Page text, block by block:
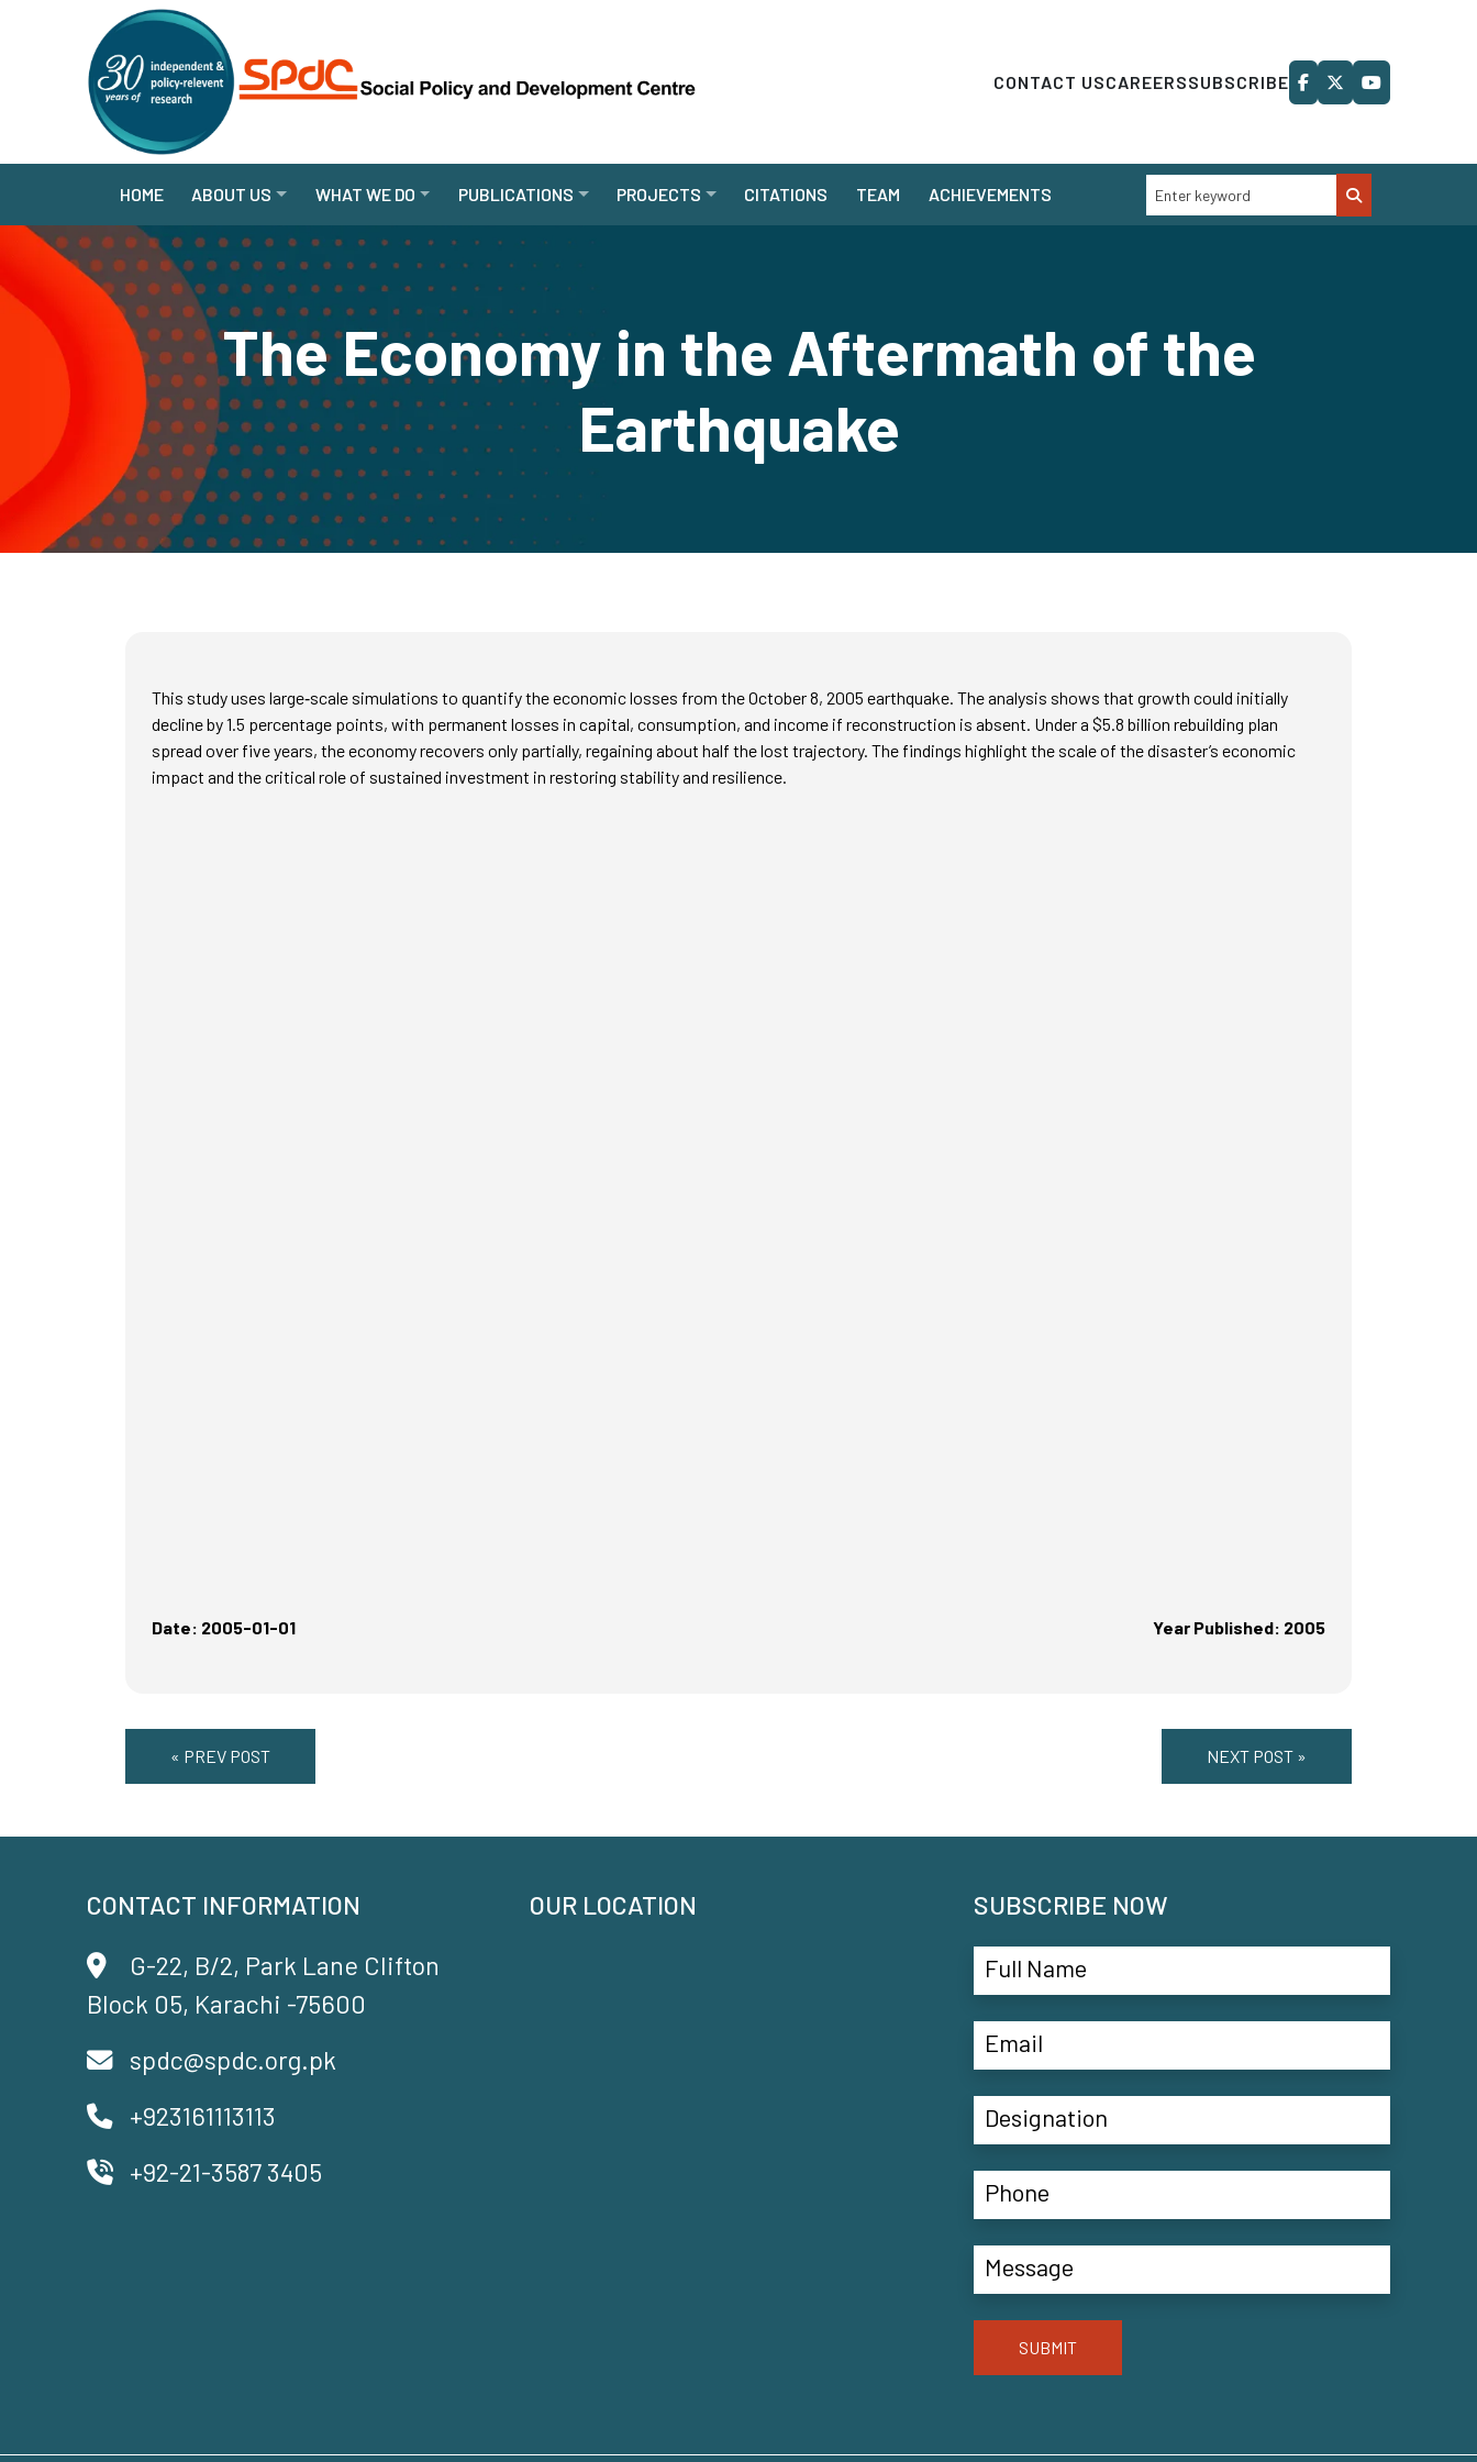
CONTACT USCAREERSSUBSCRIBE
HOME ABOUT US WHAT WE DO PUBLICATIONS PROJECTS CITATIONS TEAM ACHIEVEMENTS
The Economy in the Aftermath of the
Earthquake
This study uses large‑scale simulations to quantify the economic losses from the October 8, 2005 earthquake. The analysis shows that growth could initially
decline by 1.5 percentage points, with permanent losses in capital, consumption, and income if reconstruction is absent. Under a $5.8 billion rebuilding plan
spread over five years, the economy recovers only partially, regaining about half the lost trajectory. The findings highlight the scale of the disaster’s economic
impact and the critical role of sustained investment in restoring stability and resilience.
Date: 2005-01-01 Year Published: 2005
« PREV POST NEXT POST »
CONTACT INFORMATION
G-22, B/2, Park Lane Clifton
Block 05, Karachi -75600
spdc@spdc.org.pk
+923161113113
+92-21-3587 3405
OUR LOCATION SUBSCRIBE NOW
SUBMIT